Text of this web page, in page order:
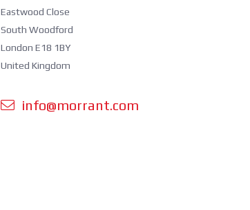
Eastwood Close
South Woodford
London E18 1BY
United Kingdom
info@morrant.com